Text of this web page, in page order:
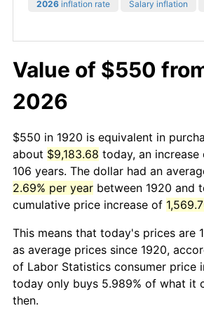
2026 inflation rate Salary inflation
Value of $550
2026
$550 in 1920 is equivalent in
about $9,183.68 today, an
106 years. The dollar had an
2.69% per year between 1920 and
cumulative price increase of
This means that today's prices are
as average prices since 1920,
of Labor Statistics consumer price
today only buys 5.989% of what it
then.